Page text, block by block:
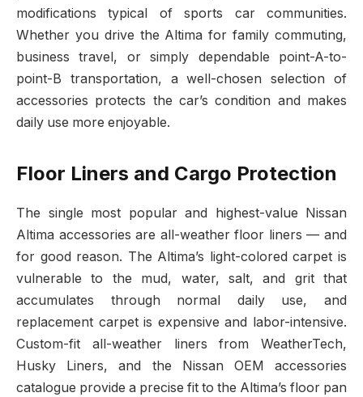
modifications typical of sports car communities.
Whether you drive the Altima for family commuting,
business travel, or simply dependable point-A-to-
point-B transportation, a well-chosen selection of
accessories protects the car’s condition and makes
daily use more enjoyable.
Floor Liners and Cargo Protection
The single most popular and highest-value Nissan
Altima accessories are all-weather floor liners — and
for good reason. The Altima’s light-colored carpet is
vulnerable to the mud, water, salt, and grit that
accumulates through normal daily use, and
replacement carpet is expensive and labor-intensive.
Custom-fit all-weather liners from WeatherTech,
Husky Liners, and the Nissan OEM accessories
catalogue provide a precise fit to the Altima’s floor pan